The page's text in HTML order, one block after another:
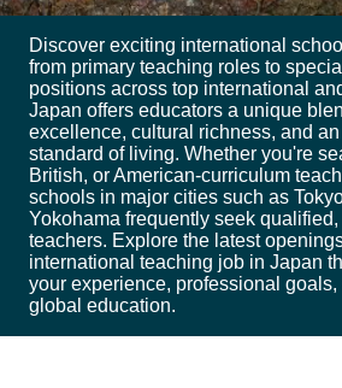
Discover exciting international
from primary teaching roles to
positions across top international
Japan offers educators a unique
excellence, cultural richness, and
standard of living. Whether you're
British, or American-curriculum
schools in major cities such as
Yokohama frequently seek
teachers. Explore the latest
international teaching job in Japan
your experience, professional
global education.